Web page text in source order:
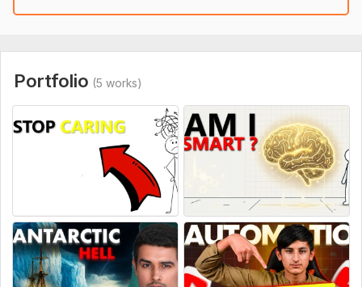
Portfolio (5 works)